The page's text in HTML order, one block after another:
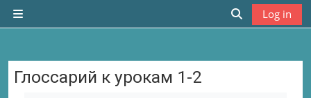
Skip to main content
Side panel
Toggle
Log in
Глоссарий к урокам 1-2